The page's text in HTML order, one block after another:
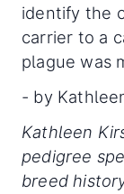
identify the
carrier to a
plague was
- by
Kathleen
pedigree
breed